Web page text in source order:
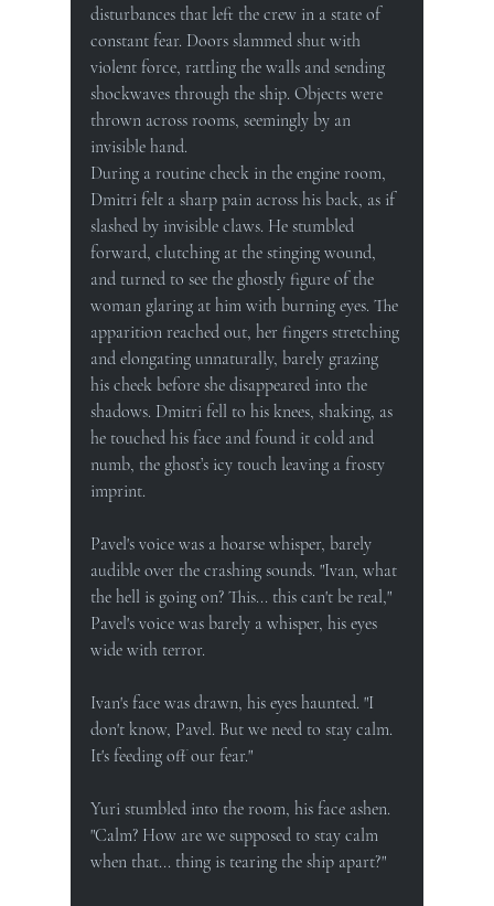
disturbances that left the crew in a state of
constant fear. Doors slammed shut with
violent force, rattling the walls and sending
shockwaves through the ship. Objects were
thrown across rooms, seemingly by an
invisible hand.
During a routine check in the engine room,
Dmitri felt a sharp pain across his back, as if
slashed by invisible claws. He stumbled
forward, clutching at the stinging wound,
and turned to see the ghostly figure of the
woman glaring at him with burning eyes. The
apparition reached out, her fingers stretching
and elongating unnaturally, barely grazing
his cheek before she disappeared into the
shadows. Dmitri fell to his knees, shaking, as
he touched his face and found it cold and
numb, the ghost’s icy touch leaving a frosty
imprint.
Pavel's voice was a hoarse whisper, barely
audible over the crashing sounds. "Ivan, what
the hell is going on? This... this can't be real,"
Pavel's voice was barely a whisper, his eyes
wide with terror.
Ivan's face was drawn, his eyes haunted. "I
don't know, Pavel. But we need to stay calm.
It's feeding off our fear."
Yuri stumbled into the room, his face ashen.
"Calm? How are we supposed to stay calm
when that... thing is tearing the ship apart?"